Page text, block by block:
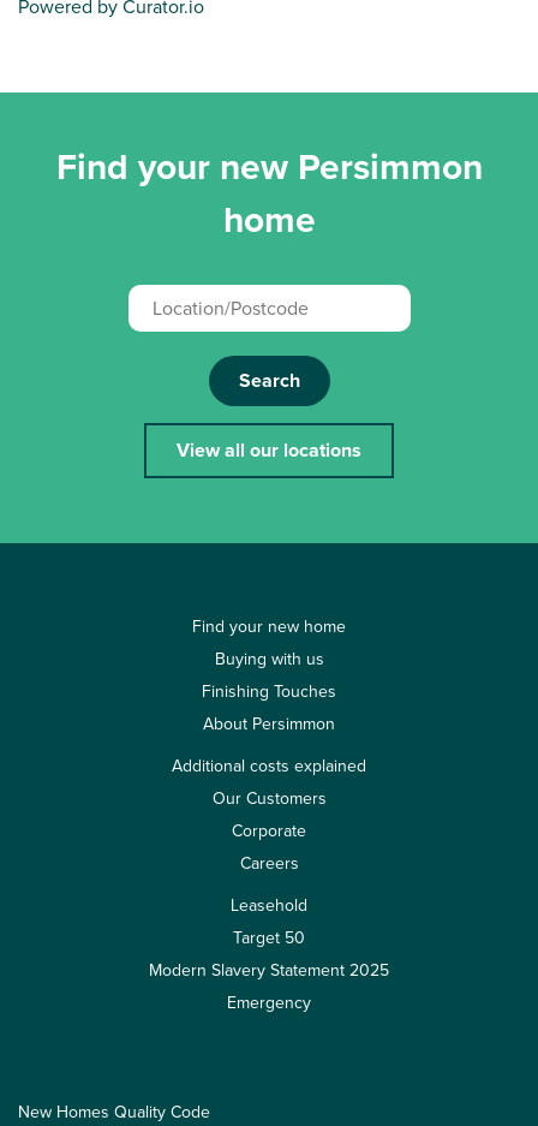
Powered by Curator.io
Find your new Persimmon
home
Search
View all our locations
Find your new home
Buying with us
Finishing Touches
About Persimmon
Additional costs explained
Our Customers
Corporate
Careers
Leasehold
Target 50
Modern Slavery Statement 2025
Emergency
New Homes Quality Code